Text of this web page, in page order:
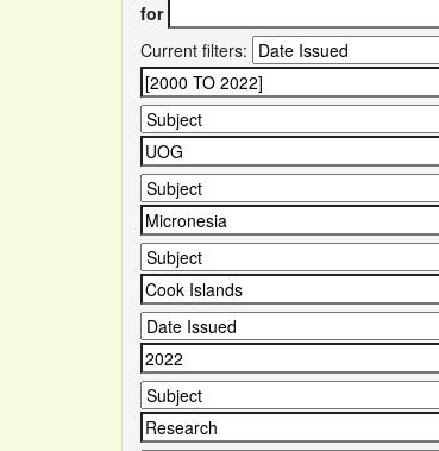
for
Current filters: